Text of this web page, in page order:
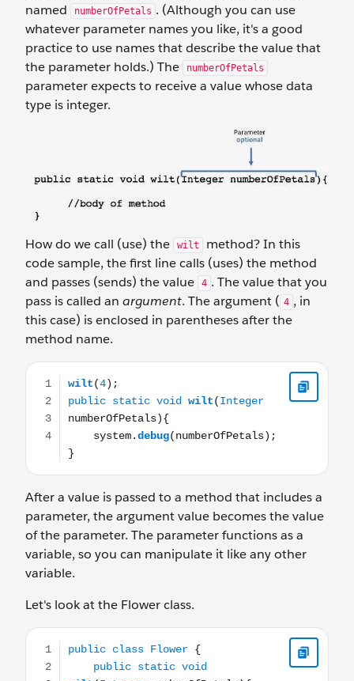
named
numberOfPetals . (Although you can use
whatever parameter names you like, it's a good
practice to use names that describe the value that
the parameter holds.) The
numberOfPetals
parameter expects to receive a value whose data
type is integer.
How do we call (use) the wilt
method? In this
code sample, the first line calls (uses) the method
and passes (sends) the value
4 . The value that you
pass is called an argument. The argument ( 4 , in
this case) is enclosed in parentheses after the
method name.
wilt(4); public static void wilt(Integer
After a value is passed to a method that includes a
parameter, the argument value becomes the value
of the parameter. The parameter functions as a
variable, so you can manipulate it like any other
variable.
Let's look at the Flower class.
public class Flower { public static void wilt(Integer